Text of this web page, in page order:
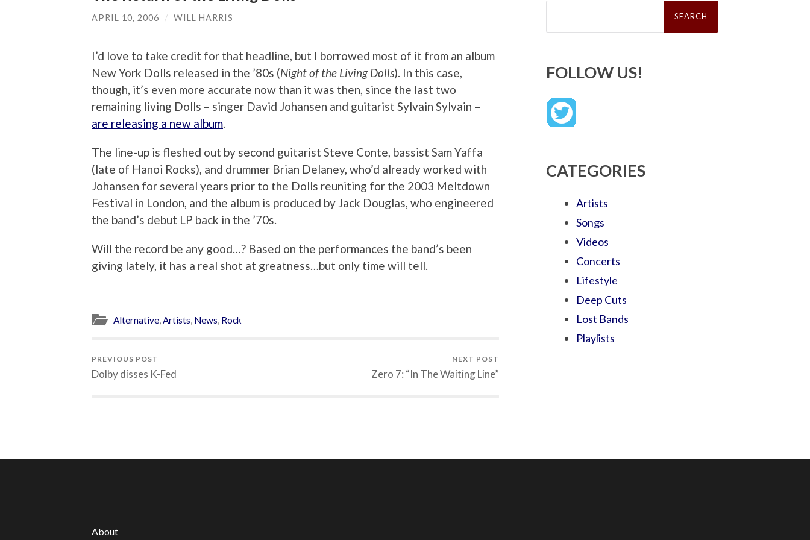
APRIL 10, 2006 / WILL HARRIS
I’d love to take credit for that headline, but I borrowed most of it from an album
New York Dolls released in the ’80s (Night of the Living Dolls). In this case,
though, it’s even more accurate now than it was then, since the last two
remaining living Dolls – singer David Johansen and guitarist Sylvain Sylvain –
are releasing a new album
The line-up is fleshed out by second guitarist Steve Conte, bassist Sam Yaffa
(late of Hanoi Rocks), and drummer Brian Delaney, who’d already worked with
Johansen for several years prior to the Dolls reuniting for the 2003 Meltdown
Festival in London, and the album is produced by Jack Douglas, who engineered
the band’s debut LP back in the ’70s.
Will the record be any good…? Based on the performances the band’s been
giving lately, it has a real shot at greatness…but only time will tell.
Alternative,Artists, News, Rock
PREVIOUS POST
Dolby disses K-Fed
NEXT POST
Zero 7: “In The Waiting Line”
Search
FOLLOW US!
CATEGORIES
Artists
Songs
Videos
Concerts
Lifestyle
Deep Cuts
Lost Bands
Playlists
About